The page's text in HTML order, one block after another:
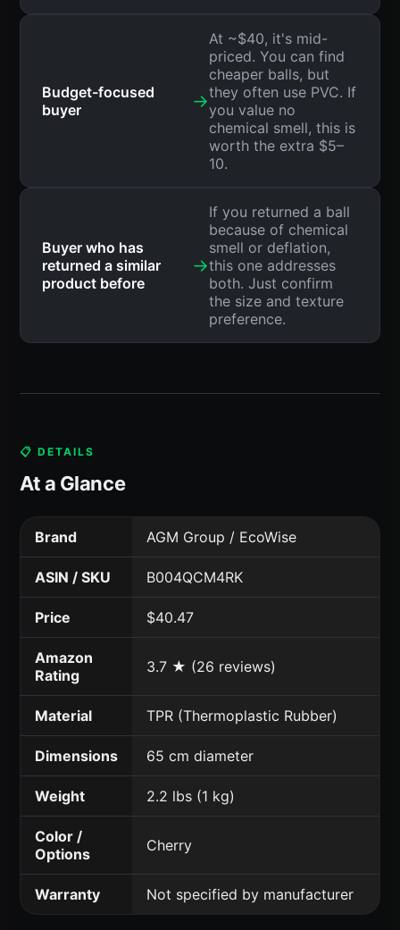
Budget-focused
buyer
→
At ~$40, it's mid-
priced. You can find
cheaper balls, but
they often use PVC. If
you value no
chemical smell, this is
worth the extra $5–
10.
Buyer who has
returned a similar
product before
→
If you returned a ball
because of chemical
smell or deflation,
this one addresses
both. Just confirm
the size and texture
preference.
📋 DETAILS
At a Glance
Brand AGM Group / EcoWise
ASIN / SKU B004QCM4RK
Price $40.47
Amazon
Rating
3.7 ★ (26 reviews)
Material TPR (Thermoplastic Rubber)
Dimensions 65 cm diameter
Weight 2.2 lbs (1 kg)
Color /
Options
Cherry
Warranty Not specified by manufacturer